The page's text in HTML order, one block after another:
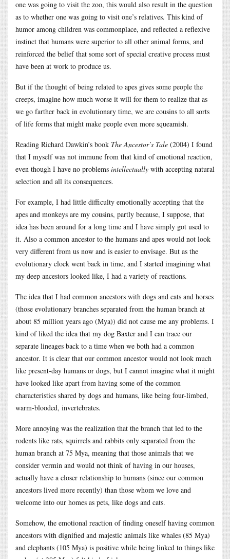
one was going to visit the zoo, this would also result in the question
as to whether one was going to visit one’s relatives. This kind of
humor among children was commonplace, and reflected a reflexive
instinct that humans were superior to all other animal forms, and
reinforced the belief that some sort of special creative process must
have been at work to produce us.
But if the thought of being related to apes gives some people the
creeps, imagine how much worse it will for them to realize that as
we go farther back in evolutionary time, we are cousins to all sorts
of life forms that might make people even more squeamish.
Reading Richard Dawkin’s book The Ancestor’s Tale (2004) I found
that I myself was not immune from that kind of emotional reaction,
even though I have no problems intellectually with accepting natural
selection and all its consequences.
For example, I had little difficulty emotionally accepting that the
apes and monkeys are my cousins, partly because, I suppose, that
idea has been around for a long time and I have simply got used to
it. Also a common ancestor to the humans and apes would not look
very different from us now and is easier to envisage. But as the
evolutionary clock went back in time, and I started imagining what
my deep ancestors looked like, I had a variety of reactions.
The idea that I had common ancestors with dogs and cats and horses
(those evolutionary branches separated from the human branch at
about 85 million years ago (Mya)) did not cause me any problems. I
kind of liked the idea that my dog Baxter and I can trace our
separate lineages back to a time when we both had a common
ancestor. It is clear that our common ancestor would not look much
like present-day humans or dogs, but I cannot imagine what it might
have looked like apart from having some of the common
characteristics shared by dogs and humans, like being four-limbed,
warm-blooded, invertebrates.
More annoying was the realization that the branch that led to the
rodents like rats, squirrels and rabbits only separated from the
human branch at 75 Mya, meaning that those animals that we
consider vermin and would not think of having in our houses,
actually have a closer relationship to humans (since our common
ancestors lived more recently) than those whom we love and
welcome into our homes as pets, like dogs and cats.
Somehow, the emotional reaction of finding oneself having common
ancestors with dignified and majestic animals like whales (85 Mya)
and elephants (105 Mya) is positive while being linked to things like